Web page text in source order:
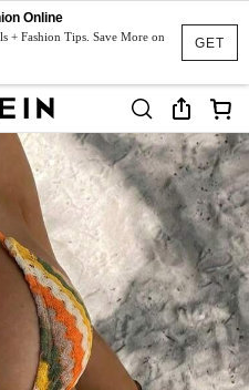
GET
Online
+ Fashion Tips. Save More on